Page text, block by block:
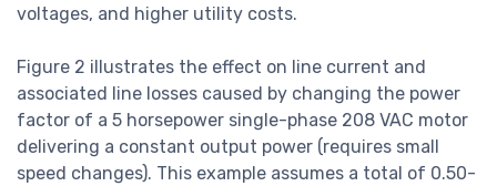
voltages, and higher utility costs.
Figure 2 illustrates the effect on line current and
associated line losses caused by changing the power
factor of a 5 horsepower single-phase 208 VAC motor
delivering a constant output power (requires small
speed changes). This example assumes a total of 0.50-